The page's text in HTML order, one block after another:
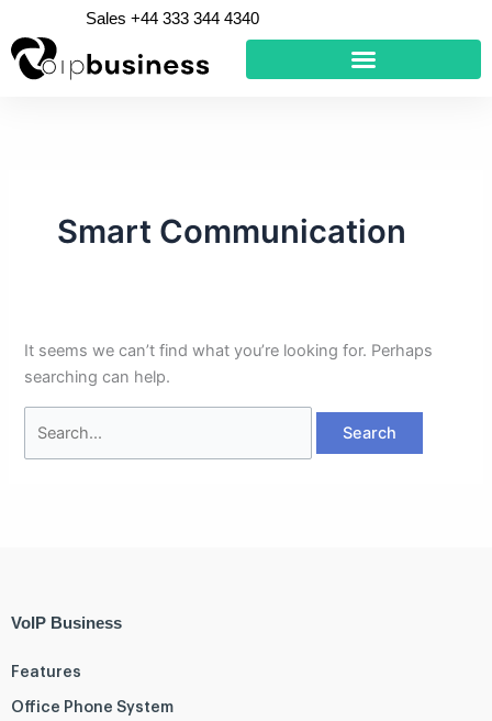
to
content
Sales +44 333 344 4340
Smart Communication
It seems we can’t find what you’re looking for. Perhaps
searching can help.
for:
VoIP Business
Features
Office Phone System